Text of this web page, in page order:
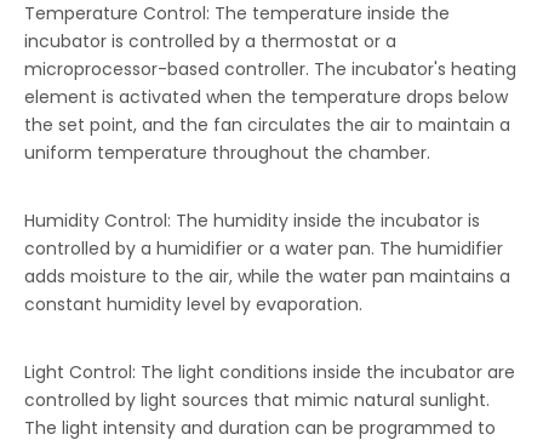
Temperature Control: The temperature inside the
incubator is controlled by a thermostat or a
microprocessor-based controller. The incubator's heating
element is activated when the temperature drops below
the set point, and the fan circulates the air to maintain a
uniform temperature throughout the chamber.
Humidity Control: The humidity inside the incubator is
controlled by a humidifier or a water pan. The humidifier
adds moisture to the air, while the water pan maintains a
constant humidity level by evaporation.
Light Control: The light conditions inside the incubator are
controlled by light sources that mimic natural sunlight.
The light intensity and duration can be programmed to